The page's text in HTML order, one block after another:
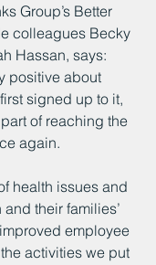
Group’s Better
colleagues Becky
Hassan, says:
positive about
signed up to it,
of reaching the
again.
health issues and
their families’
employee
activities we put